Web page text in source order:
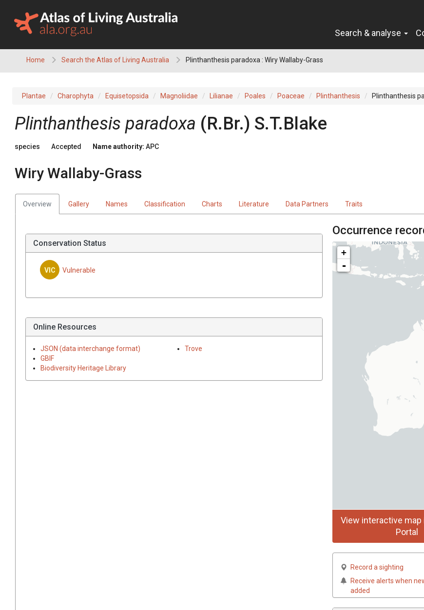
content
Search & analyse
Home Search the Atlas of Living Australia Plinthanthesis paradoxa : Wiry Wallaby-Grass
Plantae Charophyta Equisetopsida Magnoliidae Lilianae Poales Poaceae Plinthanthesis Plinthanthesis
Plinthanthesis paradoxa (R.Br.) S.T.Blake
species Accepted Name authority: APC
Wiry Wallaby-Grass
Overview Gallery Names Classification Charts Literature Data Partners Traits
Conservation Status
VIC Vulnerable
Online Resources
JSON (data interchange format)
GBIF
Biodiversity Heritage Library
Trove
Occurrence
+
-
View interactive map
Portal
Record a sighting
Receive alerts when
added